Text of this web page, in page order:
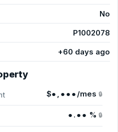
No
P1002078
+60 days ago
$●,●●● /mes 🔒
●.●● % 🔒